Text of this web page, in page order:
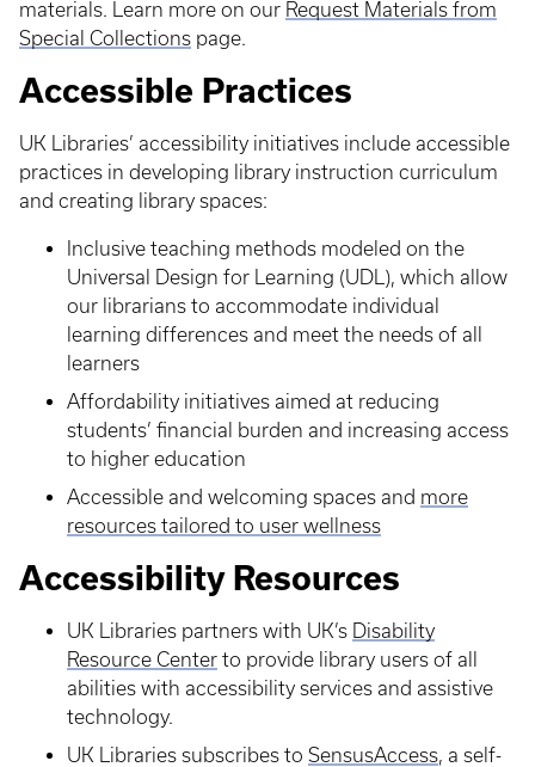
materials. Learn more on our Request Materials from
Special Collections page.
Accessible Practices
UK Libraries’ accessibility initiatives include accessible
practices in developing library instruction curriculum
and creating library spaces:
Inclusive teaching methods modeled on the
Universal Design for Learning (UDL), which allow
our librarians to accommodate individual
learning differences and meet the needs of all
learners
Affordability initiatives aimed at reducing
students’ financial burden and increasing access
to higher education
Accessible and welcoming spaces and more
resources tailored to user wellness
Accessibility Resources
UK Libraries partners with UK’s Disability
Resource Center to provide library users of all
abilities with accessibility services and assistive
technology.
UK Libraries subscribes to SensusAccess, a self-